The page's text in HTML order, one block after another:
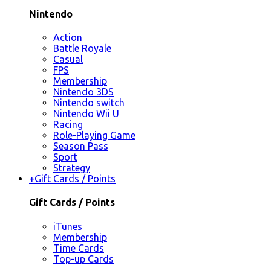
Nintendo
Action
Battle Royale
Casual
FPS
Membership
Nintendo 3DS
Nintendo switch
Nintendo Wii U
Racing
Role-Playing Game
Season Pass
Sport
Strategy
+Gift Cards / Points
Gift Cards / Points
iTunes
Membership
Time Cards
Top-up Cards